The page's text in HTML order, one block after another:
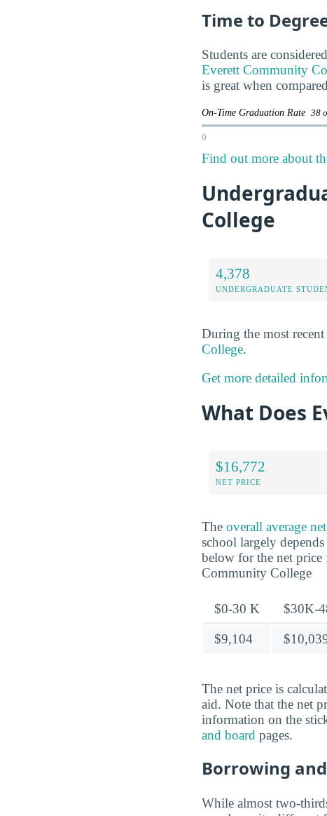
Time to
Students are
Everett Community
is great when
On-Time Graduation Rate 38
0
Find out more about
College
4,378
UNDERGRADUATE
During the most recent
College.
Get more detailed
What Does
$16,772
NET PRICE
The overall average
school largely
below for the net
Community College
$0-30 K $30K-
$9,104
The net price is
aid. Note that the net
information on the
and board pages.
Borrowing
While almost two-